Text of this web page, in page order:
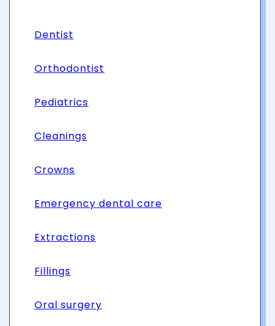
Dentist
Orthodontist
Pediatrics
Cleanings
Crowns
Emergency dental care
Extractions
Fillings
Oral surgery